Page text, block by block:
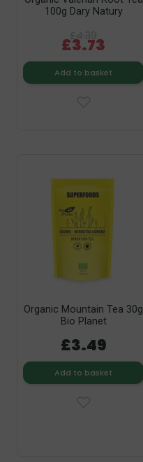
100g Dary Natury
£4.39
£3.73
Add to basket
Organic Mountain Tea 30g
Bio Planet
£3.49
Add to basket